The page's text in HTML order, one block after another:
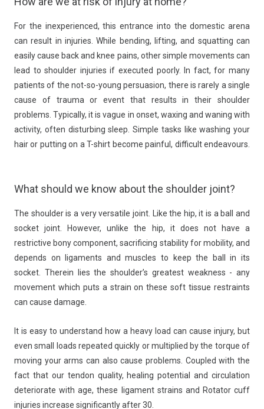
For the inexperienced, this entrance into the domestic arena
can result in injuries. While bending, lifting, and squatting can
easily cause back and knee pains, other simple movements can
lead to shoulder injuries if executed poorly. In fact, for many
patients of the not-so-young persuasion, there is rarely a single
cause of trauma or event that results in their shoulder
problems. Typically, it is vague in onset, waxing and waning with
activity, often disturbing sleep. Simple tasks like washing your
hair or putting on a T-shirt become painful, difficult endeavours.
What should we know about the shoulder joint?
The shoulder is a very versatile joint. Like the hip, it is a ball and
socket joint. However, unlike the hip, it does not have a
restrictive bony component, sacrificing stability for mobility, and
depends on ligaments and muscles to keep the ball in its
socket. Therein lies the shoulder’s greatest weakness - any
movement which puts a strain on these soft tissue restraints
can cause damage.
It is easy to understand how a heavy load can cause injury, but
even small loads repeated quickly or multiplied by the torque of
moving your arms can also cause problems. Coupled with the
fact that our tendon quality, healing potential and circulation
deteriorate with age, these ligament strains and Rotator cuff
injuries increase significantly after 30.